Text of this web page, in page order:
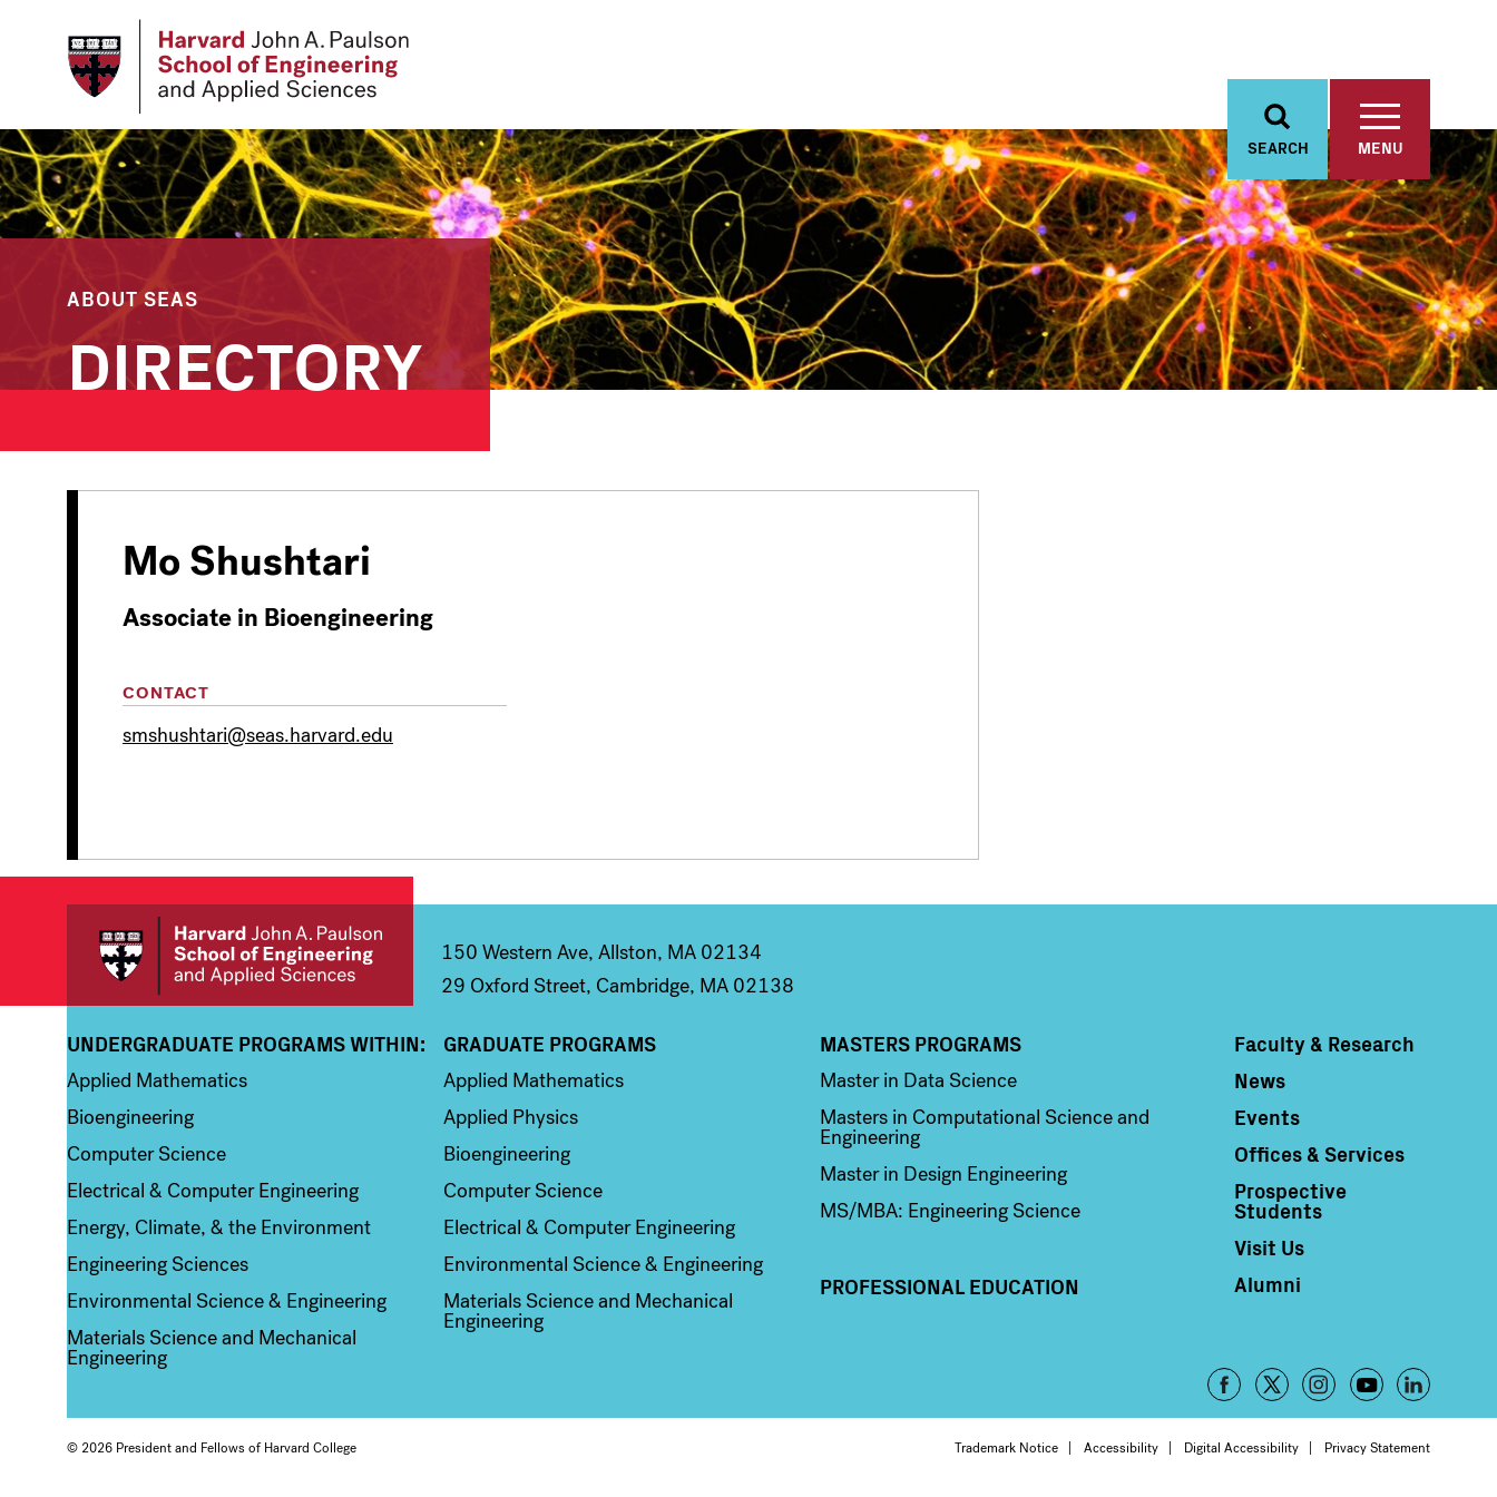
SEARCH MENU
ABOUT SEAS
DIRECTORY
Mo Shushtari
Associate in Bioengineering
CONTACT
smshushtari@seas.harvard.edu
150 Western Ave, Allston, MA 02134
29 Oxford Street, Cambridge, MA 02138
Column 1
UNDERGRADUATE PROGRAMS WITHIN:
Applied Mathematics
Bioengineering
Computer Science
Electrical & Computer Engineering
Energy, Climate, & the Environment
Engineering Sciences
Environmental Science & Engineering
Materials Science and Mechanical
Engineering
Column 2
GRADUATE PROGRAMS
Applied Mathematics
Applied Physics
Bioengineering
Computer Science
Electrical & Computer Engineering
Environmental Science & Engineering
Materials Science and Mechanical
Engineering
Column 3
MASTERS PROGRAMS
Master in Data Science
Masters in Computational Science and
Engineering
Master in Design Engineering
MS/MBA: Engineering Science
PROFESSIONAL EDUCATION
Column 4
Faculty & Research
News
Events
Offices & Services
Prospective
Students
Visit Us
Alumni
Footer
-
© 2026 President and Fellows of Harvard College Footer
Trademark Notice Accessibility Digital Accessibility Privacy Statement